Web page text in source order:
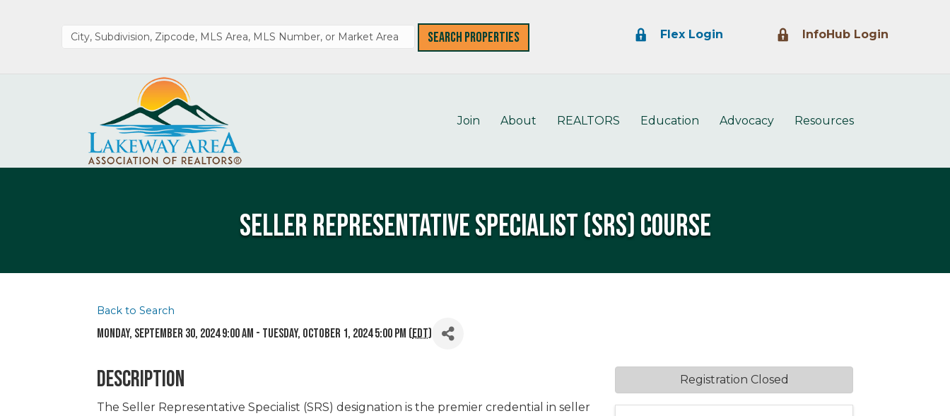
Lock IconFlex Login Lock IconInfoHub Login
Join About REALTORS Education Advocacy Resources
Seller Representative Specialist (SRS) Course
Back to Search
Monday, September 30, 2024 9:00 AM - Tuesday, October 1, 2024 5:00 PM (EDT)
Description
The Seller Representative Specialist (SRS) designation is the premier credential in seller
Registration Closed